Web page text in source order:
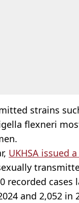
strains
flexneri
UKHSA issued
recorded cases
and 2,052 in